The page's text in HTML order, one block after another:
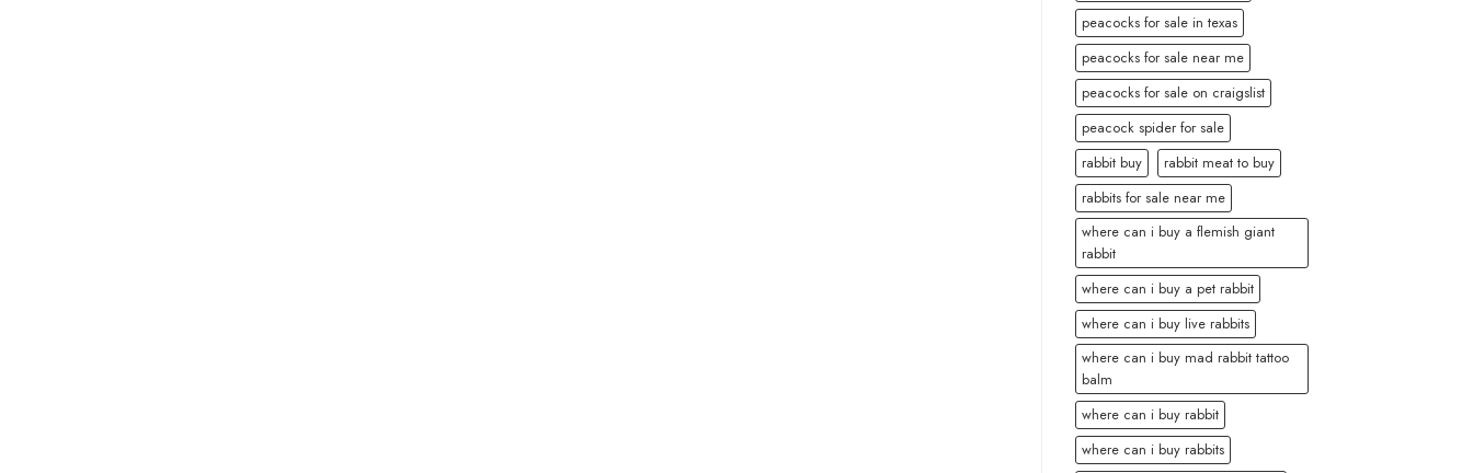
peacocks for sale in texas
peacocks for sale near me
peacocks for sale on craigslist
peacock spider for sale
rabbit buy
rabbit meat to buy
rabbits for sale near me
where can i buy a flemish giant
rabbit
where can i buy a pet rabbit
where can i buy live rabbits
where can i buy mad rabbit tattoo
balm
where can i buy rabbit
where can i buy rabbits